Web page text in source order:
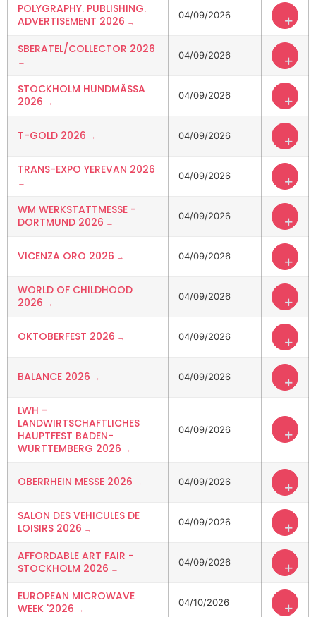
POLYGRAPHY. PUBLISHING.
ADVERTISEMENT 2026
04/09/2026 +
SBERATEL/COLLECTOR 2026 04/09/2026 +
STOCKHOLM HUNDMÄSSA
2026
04/09/2026 +
T-GOLD 2026 04/09/2026 +
TRANS-EXPO YEREVAN 2026 04/09/2026 +
WM WERKSTATTMESSE -
DORTMUND 2026
04/09/2026 +
VICENZA ORO 2026 04/09/2026 +
WORLD OF CHILDHOOD
2026
04/09/2026 +
OKTOBERFEST 2026 04/09/2026 +
BALANCE 2026 04/09/2026 +
LWH -
LANDWIRTSCHAFTLICHES
HAUPTFEST BADEN-
WÜRTTEMBERG 2026
04/09/2026 +
OBERRHEIN MESSE 2026 04/09/2026 +
SALON DES VEHICULES DE
LOISIRS 2026
04/09/2026 +
AFFORDABLE ART FAIR -
STOCKHOLM 2026
04/09/2026 +
EUROPEAN MICROWAVE
WEEK '2026
04/10/2026 +